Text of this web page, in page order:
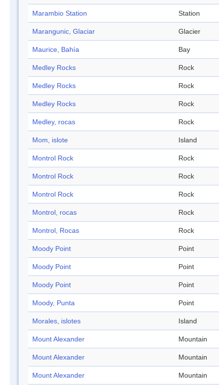
Marambio Station Station
Marangunic, Glaciar Glacier
Maurice, Bahía Bay
Medley Rocks Rock
Medley Rocks Rock
Medley Rocks Rock
Medley, rocas Rock
Mom, islote Island
Montrol Rock Rock
Montrol Rock Rock
Montrol Rock Rock
Montrol, rocas Rock
Montrol, Rocas Rock
Moody Point Point
Moody Point Point
Moody Point Point
Moody, Punta Point
Morales, islotes Island
Mount Alexander Mountain
Mount Alexander Mountain
Mount Alexander Mountain